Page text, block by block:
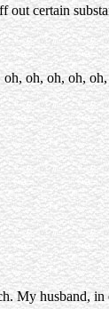
certain
oh, oh, oh,
My husband,